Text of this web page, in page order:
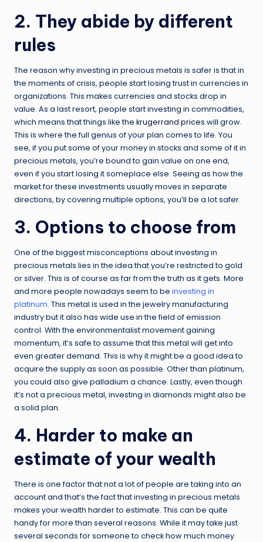
2. They abide by different
rules
The reason why investing in precious metals is safer is that in
the moments of crisis, people start losing trust in currencies in
organizations. This makes currencies and stocks drop in
value. As a last resort, people start investing in commodities,
which means that things like the krugerrand prices will grow.
This is where the full genius of your plan comes to life. You
see, if you put some of your money in stocks and some of it in
precious metals, you’re bound to gain value on one end,
even if you start losing it someplace else. Seeing as how the
market for these investments usually moves in separate
directions, by covering multiple options, you’ll be a lot safer.
3. Options to choose from
One of the biggest misconceptions about investing in
precious metals lies in the idea that you’re restricted to gold
or silver. This is of course as far from the truth as it gets. More
and more people nowadays seem to be investing in
platinum. This metal is used in the jewelry manufacturing
industry but it also has wide use in the field of emission
control. With the environmentalist movement gaining
momentum, it’s safe to assume that this metal will get into
even greater demand. This is why it might be a good idea to
acquire the supply as soon as possible. Other than platinum,
you could also give palladium a chance. Lastly, even though
it’s not a precious metal, investing in diamonds might also be
a solid plan.
4. Harder to make an
estimate of your wealth
There is one factor that not a lot of people are taking into an
account and that’s the fact that investing in precious metals
makes your wealth harder to estimate. This can be quite
handy for more than several reasons. While it may take just
several seconds for someone to check how much money